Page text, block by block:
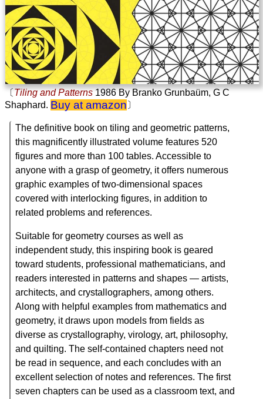
〔Tiling and Patterns 1986 By Branko Grunbaüm, G C
Shaphard. Buy at amazon 〕
The definitive book on tiling and geometric patterns,
this magnificently illustrated volume features 520
figures and more than 100 tables. Accessible to
anyone with a grasp of geometry, it offers numerous
graphic examples of two-dimensional spaces
covered with interlocking figures, in addition to
related problems and references.
Suitable for geometry courses as well as
independent study, this inspiring book is geared
toward students, professional mathematicians, and
readers interested in patterns and shapes ― artists,
architects, and crystallographers, among others.
Along with helpful examples from mathematics and
geometry, it draws upon models from fields as
diverse as crystallography, virology, art, philosophy,
and quilting. The self-contained chapters need not
be read in sequence, and each concludes with an
excellent selection of notes and references. The first
seven chapters can be used as a classroom text, and